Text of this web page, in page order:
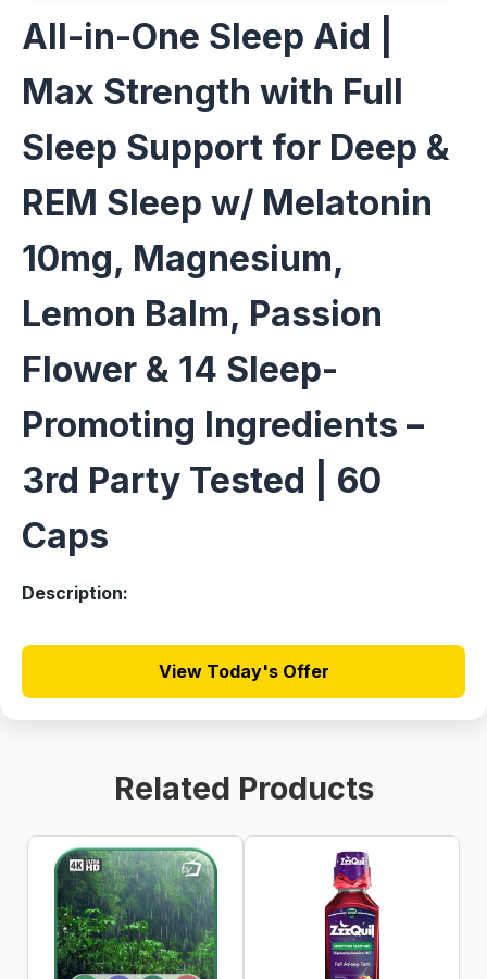
All-in-One Sleep Aid |
Max Strength with Full
Sleep Support for Deep &
REM Sleep w/ Melatonin
10mg, Magnesium,
Lemon Balm, Passion
Flower & 14 Sleep-
Promoting Ingredients –
3rd Party Tested | 60
Caps
Description:
View Today's Offer
Related Products